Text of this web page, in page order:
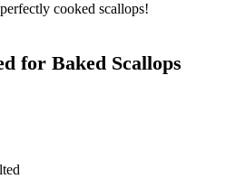
cooked scallops!
for Baked Scallops